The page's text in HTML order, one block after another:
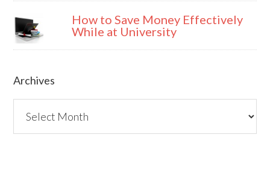
How to Save Money Effectively
While at University
Archives